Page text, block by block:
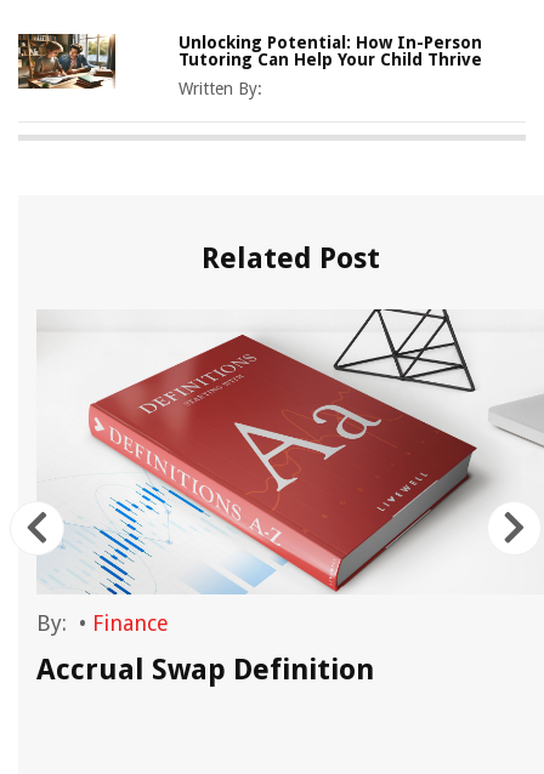
Unlocking Potential: How In-Person
Tutoring Can Help Your Child Thrive
Written By:
Related Post
By: • Finance
Accrual Swap Definition